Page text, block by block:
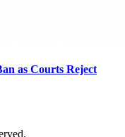
as Courts Reject